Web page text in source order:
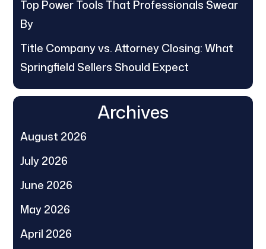
Top Power Tools That Professionals Swear
By
Title Company vs. Attorney Closing: What
Springfield Sellers Should Expect
Archives
August 2026
July 2026
June 2026
May 2026
April 2026